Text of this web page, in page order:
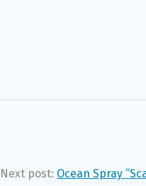
Next post: Ocean Spray